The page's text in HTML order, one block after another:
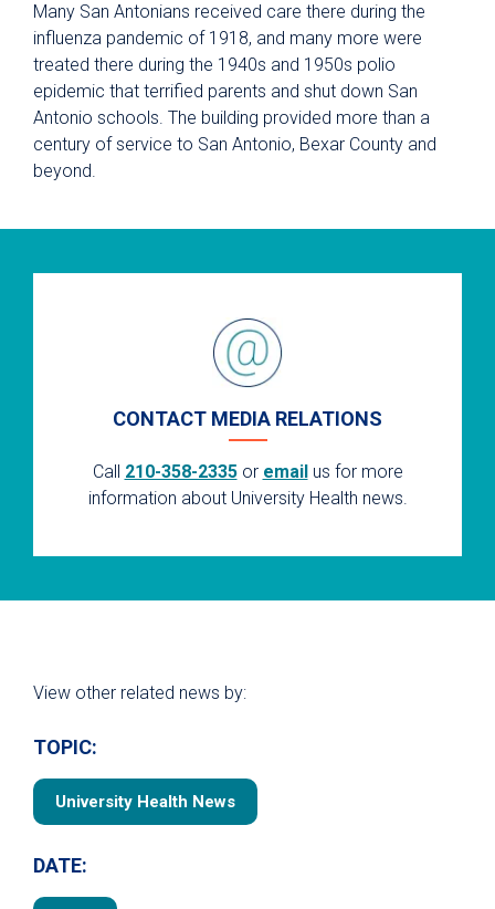
Many San Antonians received care there during the
influenza pandemic of 1918, and many more were
treated there during the 1940s and 1950s polio
epidemic that terrified parents and shut down San
Antonio schools. The building provided more than a
century of service to San Antonio, Bexar County and
beyond.
CONTACT MEDIA RELATIONS
Call 210-358-2335or emailus for more
information about University Health news.
View other related news by:
TOPIC:
University Health News
DATE: